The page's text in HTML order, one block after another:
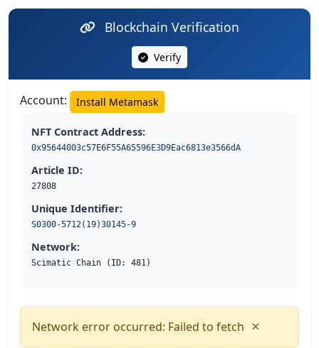
Blockchain Verification
Verify
Account: Install Metamask
NFT Contract Address:
0x95644003c57E6F55A65596E3D9Eac6813e3566dA
Article ID:
27808
Unique Identifier:
S0300-5712(19)30145-9
Network:
Scimatic Chain (ID: 481)
Network error occurred: Failed to fetch ×